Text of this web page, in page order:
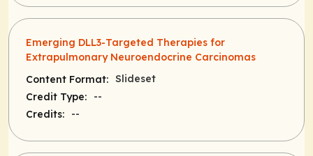
Emerging DLL3-Targeted Therapies for
Extrapulmonary Neuroendocrine Carcinomas
Content Format: Slideset
Credit Type:
--
Credits:
--